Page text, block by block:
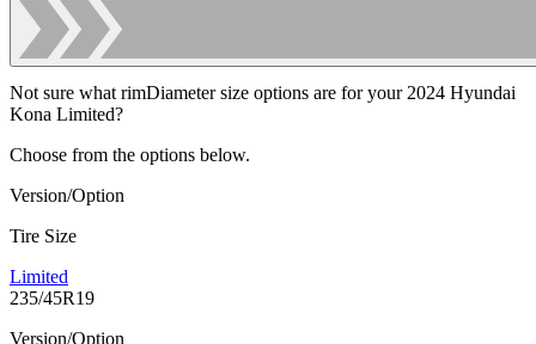
Not sure what rimDiameter size options are for your 2024 Hyundai
Kona Limited?
Choose from the options below.
Version/Option
Tire Size
Limited
235/45R19
Version/Option